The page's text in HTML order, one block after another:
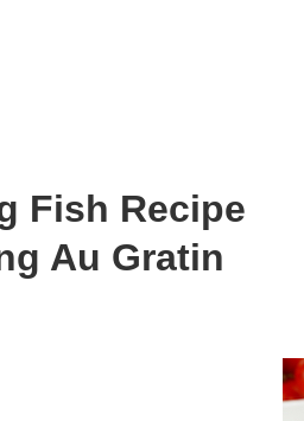
Fish Recipe
Au Gratin